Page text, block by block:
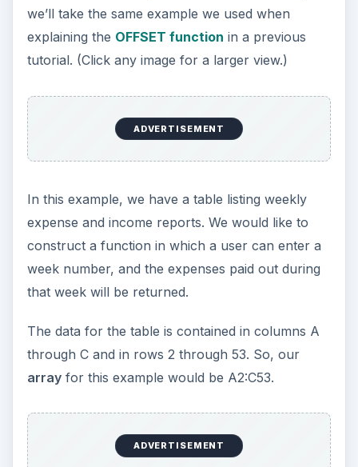
we’ll take the same example we used when
explaining the OFFSET function in a previous
tutorial. (Click any image for a larger view.)
ADVERTISEMENT
In this example, we have a table listing weekly
expense and income reports. We would like to
construct a function in which a user can enter a
week number, and the expenses paid out during
that week will be returned.
The data for the table is contained in columns A
through C and in rows 2 through 53. So, our
arrayfor this example would be A2:C53.
ADVERTISEMENT